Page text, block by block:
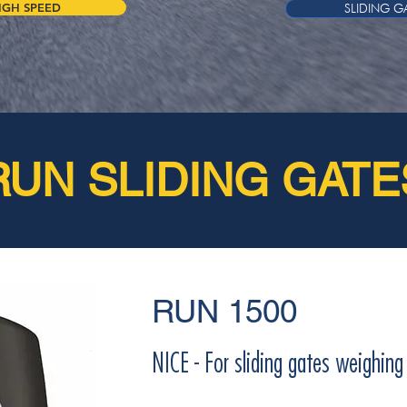
SPEED SLIDING
SLIDING
RUN 1500
NICE - For sliding gates